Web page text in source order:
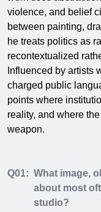
violence, and belief
between painting,
he treats politics as
recontextualized
Influenced by artists
charged public
points where
reality, and where
weapon.
Q01: What image,
about most
studio?